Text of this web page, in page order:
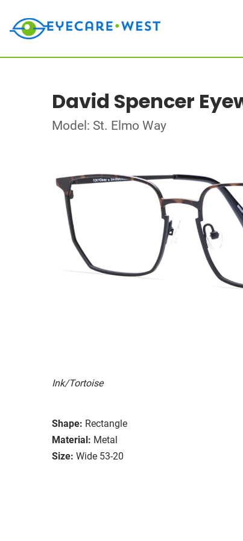
David Spencer
Model: St. Elmo Way
Ink/Tortoise
Shape: Rectangle
Material: Metal
Size: Wide 53-20